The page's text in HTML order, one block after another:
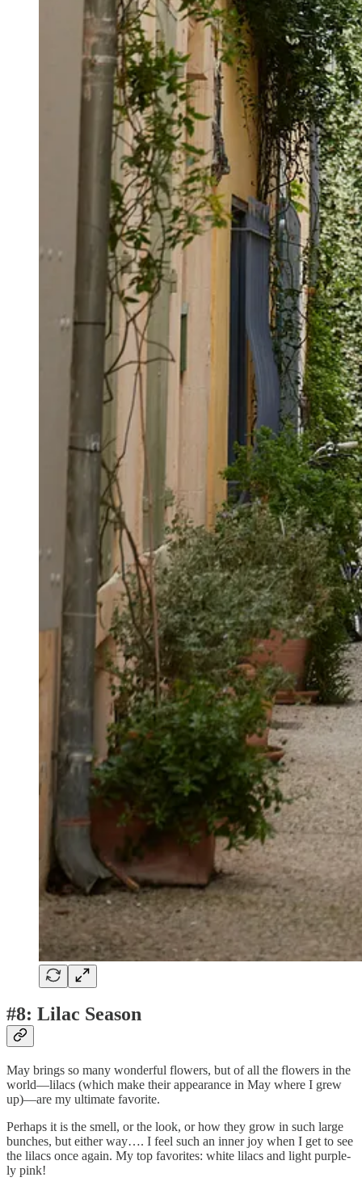
#8: Lilac Season
May brings so many wonderful flowers, but of all the flowers in the
world—lilacs (which make their appearance in May where I grew
up)—are my ultimate favorite.
Perhaps it is the smell, or the look, or how they grow in such large
bunches, but either way…. I feel such an inner joy when I get to see
the lilacs once again. My top favorites: white lilacs and light purple-
ly pink!